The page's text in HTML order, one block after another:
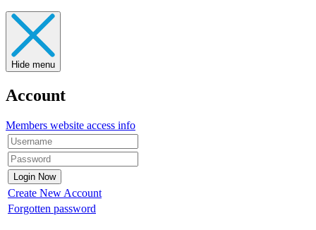
Hide menu
Account
Members website access info
Create New Account
Forgotten password